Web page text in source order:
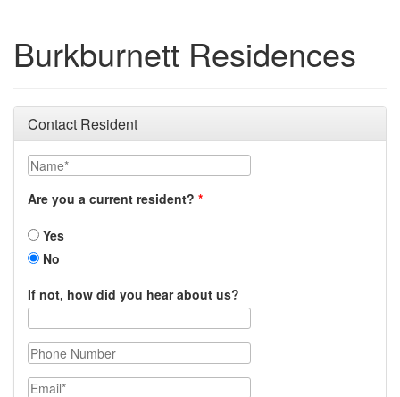
Burkburnett Residences
Contact Resident
Name
Are you a current resident?
Yes
No
If not, how did you hear about us?
Phone Number
Email